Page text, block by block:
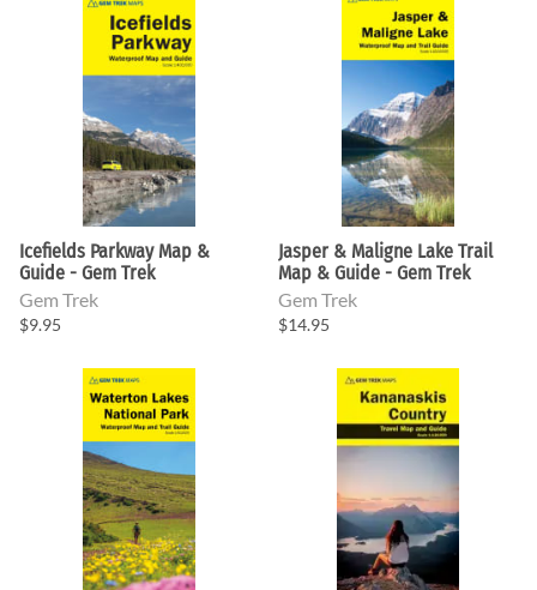
Icefields Parkway Map &
Guide - Gem Trek
Gem Trek
$9.95
Jasper & Maligne Lake Trail
Map & Guide - Gem Trek
Gem Trek
$14.95